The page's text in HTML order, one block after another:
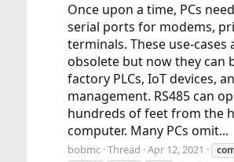
Once upon a time, PCs
serial ports for modems,
terminals. These use-cases
obsolete but now they can
factory PLCs, IoT devices,
management. RS485 can
hundreds of feet from the
computer. Many PCs omit...
bobmc Thread Apr 12, 2021